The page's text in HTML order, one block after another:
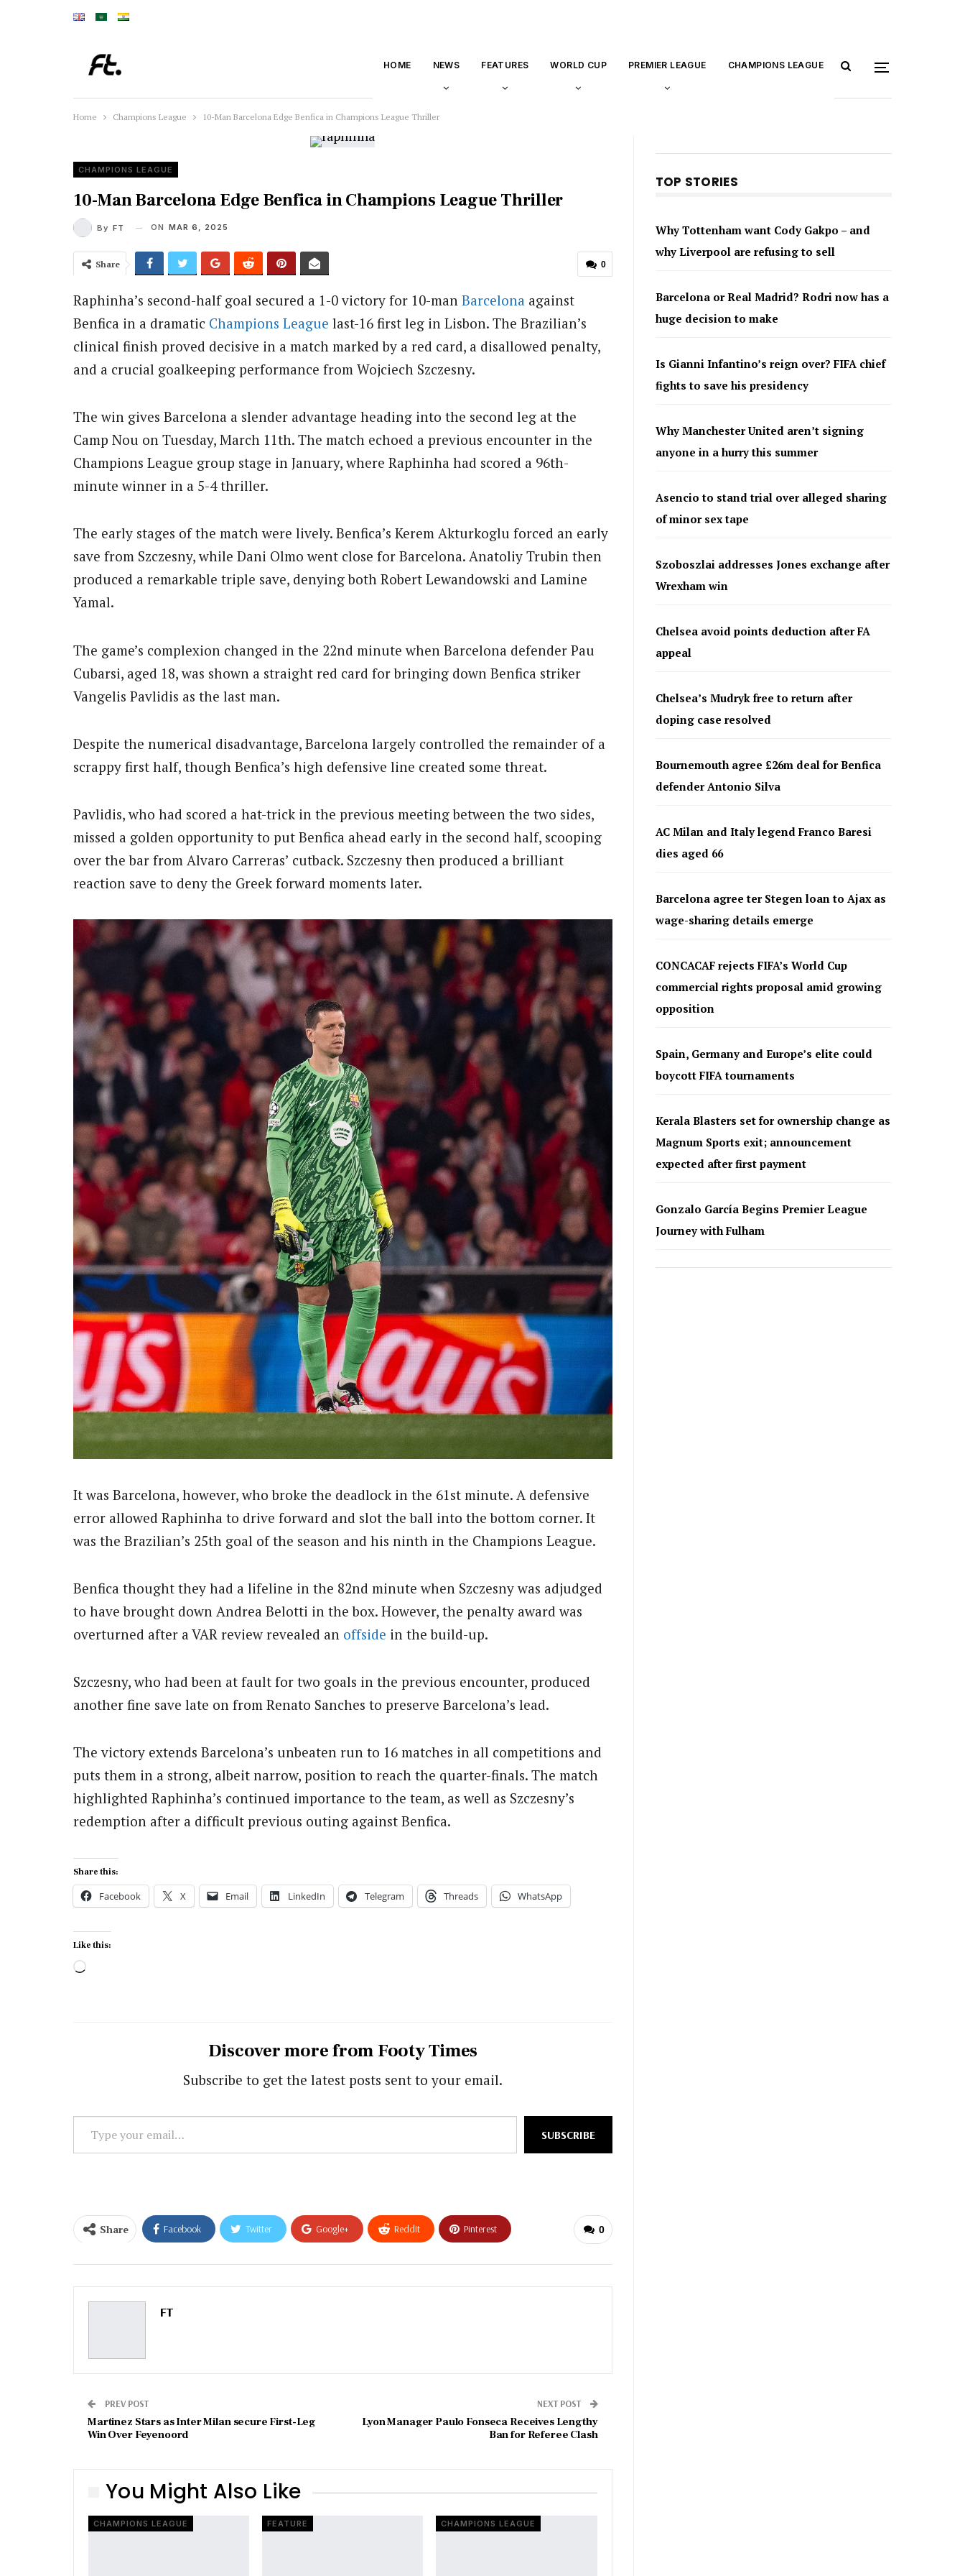
HOME NEWS FEATURES WORLD CUP PREMIER LEAGUE CHAMPIONS LEAGUE
Home Champions League 10-Man Barcelona Edge Benfica in Champions League Thriller
CHAMPIONS LEAGUE
10-Man Barcelona Edge Benfica in Champions League Thriller
By FT ON MAR 6, 2025
0
Share
Raphinha’s second-half goal secured a 1-0 victory for 10-man Barcelona against
Benfica in a dramatic Champions League last-16 first leg in Lisbon. The Brazilian’s
clinical finish proved decisive in a match marked by a red card, a disallowed penalty,
and a crucial goalkeeping performance from Wojciech Szczesny.
The win gives Barcelona a slender advantage heading into the second leg at the
Camp Nou on Tuesday, March 11th. The match echoed a previous encounter in the
Champions League group stage in January, where Raphinha had scored a 96th-
minute winner in a 5-4 thriller.
The early stages of the match were lively. Benfica’s Kerem Akturkoglu forced an early
save from Szczesny, while Dani Olmo went close for Barcelona. Anatoliy Trubin then
produced a remarkable triple save, denying both Robert Lewandowski and Lamine
Yamal.
The game’s complexion changed in the 22nd minute when Barcelona defender Pau
Cubarsi, aged 18, was shown a straight red card for bringing down Benfica striker
Vangelis Pavlidis as the last man.
Despite the numerical disadvantage, Barcelona largely controlled the remainder of a
scrappy first half, though Benfica’s high defensive line created some threat.
Pavlidis, who had scored a hat-trick in the previous meeting between the two sides,
missed a golden opportunity to put Benfica ahead early in the second half, scooping
over the bar from Alvaro Carreras’ cutback. Szczesny then produced a brilliant
reaction save to deny the Greek forward moments later.
It was Barcelona, however, who broke the deadlock in the 61st minute. A defensive
error allowed Raphinha to drive forward and slot the ball into the bottom corner. It
was the Brazilian’s 25th goal of the season and his ninth in the Champions League.
Benfica thought they had a lifeline in the 82nd minute when Szczesny was adjudged
to have brought down Andrea Belotti in the box. However, the penalty award was
overturned after a VAR review revealed an offside in the build-up.
Szczesny, who had been at fault for two goals in the previous encounter, produced
another fine save late on from Renato Sanches to preserve Barcelona’s lead.
The victory extends Barcelona’s unbeaten run to 16 matches in all competitions and
puts them in a strong, albeit narrow, position to reach the quarter-finals. The match
highlighted Raphinha’s continued importance to the team, as well as Szczesny’s
redemption after a difficult previous outing against Benfica.
Share this:
Facebook X Email LinkedIn Telegram Threads WhatsApp
Like this:
Loading…
Discover more from Footy Times
Subscribe to get the latest posts sent to your email.
Type
your
SUBSCRIBE
0
Share Facebook Twitter Google+ ReddIt Pinterest
FT
PREV POST
Martinez Stars as Inter Milan secure First-Leg
Win Over Feyenoord
NEXT POST
Lyon Manager Paulo Fonseca Receives Lengthy
Ban for Referee Clash
You Might Also Like
CHAMPIONS LEAGUE FEATURE CHAMPIONS LEAGUE
TOP STORIES
Why Tottenham want Cody Gakpo – and
why Liverpool are refusing to sell
Barcelona or Real Madrid? Rodri now has a
huge decision to make
Is Gianni Infantino’s reign over? FIFA chief
fights to save his presidency
Why Manchester United aren’t signing
anyone in a hurry this summer
Asencio to stand trial over alleged sharing
of minor sex tape
Szoboszlai addresses Jones exchange after
Wrexham win
Chelsea avoid points deduction after FA
appeal
Chelsea’s Mudryk free to return after
doping case resolved
Bournemouth agree £26m deal for Benfica
defender Antonio Silva
AC Milan and Italy legend Franco Baresi
dies aged 66
Barcelona agree ter Stegen loan to Ajax as
wage-sharing details emerge
CONCACAF rejects FIFA’s World Cup
commercial rights proposal amid growing
opposition
Spain, Germany and Europe’s elite could
boycott FIFA tournaments
Kerala Blasters set for ownership change as
Magnum Sports exit; announcement
expected after first payment
Gonzalo García Begins Premier League
Journey with Fulham